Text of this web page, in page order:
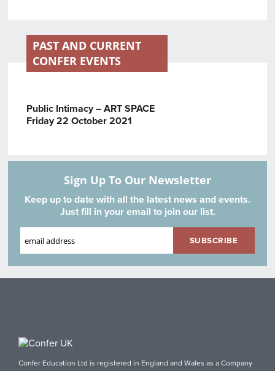
PAST AND CURRENT
CONFER EVENTS
Public Intimacy – ART SPACE
Friday 22 October 2021
Sign Up To Our Newsletter
Keep up to date with all the latest news and events.
Just fill in your email to join our list.
Confer Education Ltd is registered in England and Wales as a Company